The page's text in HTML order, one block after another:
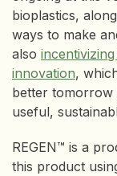
bioplastics,
ways to make
also
innovation,
better tomorrow
useful,
REGEN™ is a
this product